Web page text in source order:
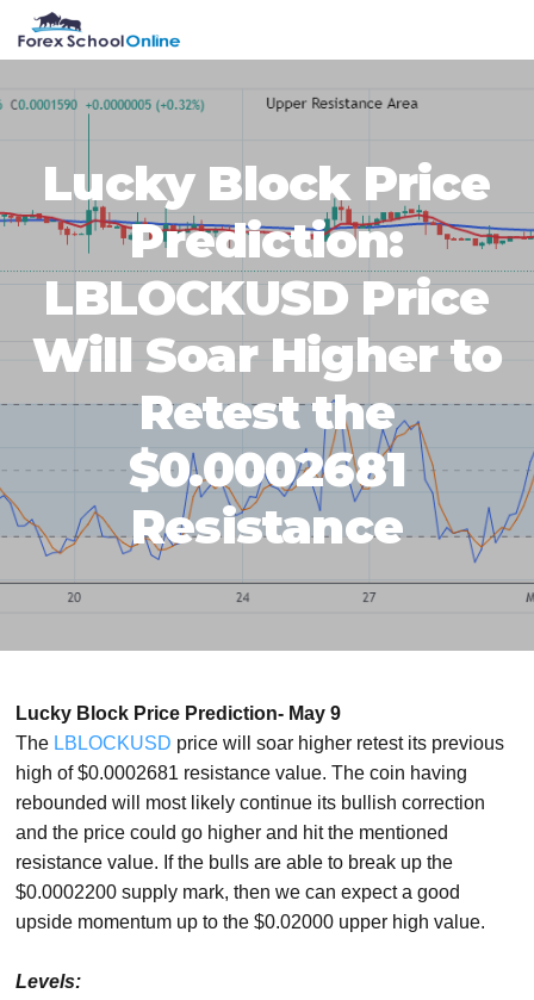
primary
main
primary
footer
Lucky Block Price
Prediction:
LBLOCKUSD Price
Will Soar Higher to
Retest the
$0.0002681
Resistance
Lucky Block Price Prediction- May 9
The LBLOCKUSD price will soar higher retest its previous
high of $0.0002681 resistance value. The coin having
rebounded will most likely continue its bullish correction
and the price could go higher and hit the mentioned
resistance value. If the bulls are able to break up the
$0.0002200 supply mark, then we can expect a good
upside momentum up to the $0.02000 upper high value.
Levels: